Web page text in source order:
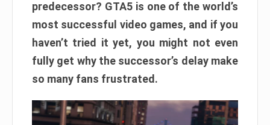
predecessor? GTA5 is one of the world’s
most successful video games, and if you
haven’t tried it yet, you might not even
fully get why the successor’s delay make
so many fans frustrated.